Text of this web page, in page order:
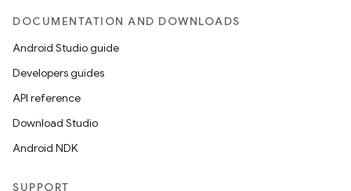
DOCUMENTATION AND DOWNLOADS
Android Studio guide
Developers guides
API reference
Download Studio
Android NDK
SUPPORT